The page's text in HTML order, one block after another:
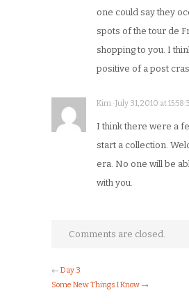
one could say they
spots of the tour de
shopping to you. I
positive of a post
Kim · July 31, 2010 at
I think there were a
start a collection.
era. No one will be
with you.
Comments are closed.
← Day 3
Some New Things I Know →